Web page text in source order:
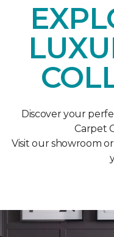
Discover your
Carpet
Visit our showroom